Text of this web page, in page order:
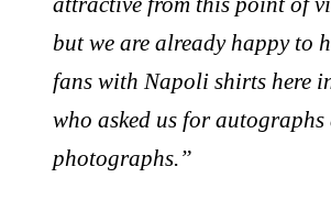
but we are already happy to
fans with Napoli shirts here
who asked us for autographs
photographs.”